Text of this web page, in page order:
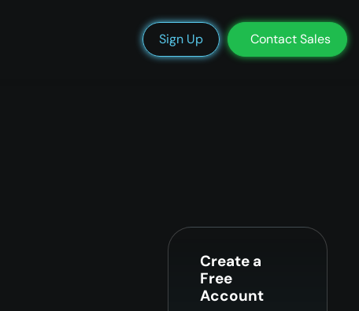
We’re Hiring Blog DocsStatus Support Login
Sign Up Contact Sales
Create a
Free
Account